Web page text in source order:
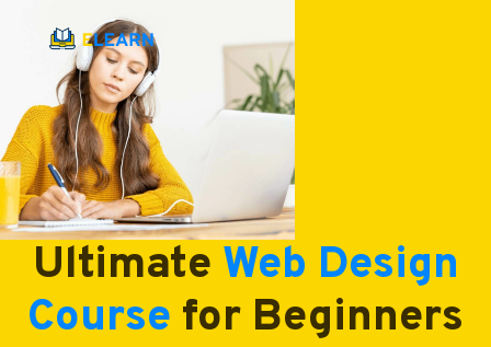
Ultimate Web Design
Course for Beginners